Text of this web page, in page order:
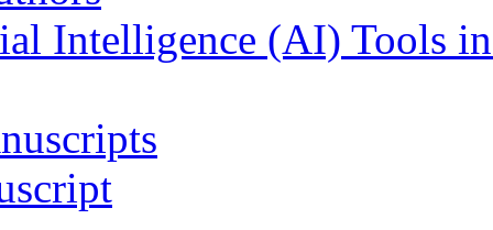
Intelligence (AI) Tools